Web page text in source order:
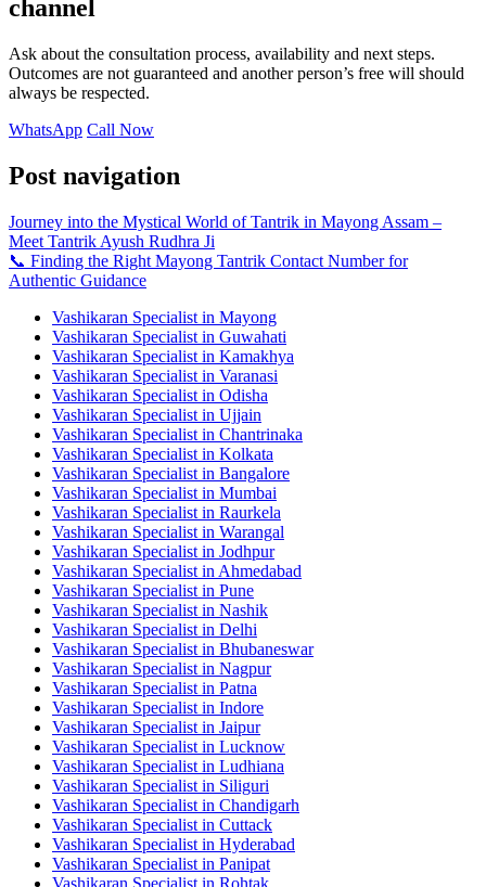
channel
Ask about the consultation process, availability and next steps.
Outcomes are not guaranteed and another person’s free will should
always be respected.
WhatsApp Call Now
Post navigation
Journey into the Mystical World of Tantrik in Mayong Assam –
Meet Tantrik Ayush Rudhra Ji
📞 Finding the Right Mayong Tantrik Contact Number for
Authentic Guidance
Vashikaran Specialist in Mayong
Vashikaran Specialist in Guwahati
Vashikaran Specialist in Kamakhya
Vashikaran Specialist in Varanasi
Vashikaran Specialist in Odisha
Vashikaran Specialist in Ujjain
Vashikaran Specialist in Chantrinaka
Vashikaran Specialist in Kolkata
Vashikaran Specialist in Bangalore
Vashikaran Specialist in Mumbai
Vashikaran Specialist in Raurkela
Vashikaran Specialist in Warangal
Vashikaran Specialist in Jodhpur
Vashikaran Specialist in Ahmedabad
Vashikaran Specialist in Pune
Vashikaran Specialist in Nashik
Vashikaran Specialist in Delhi
Vashikaran Specialist in Bhubaneswar
Vashikaran Specialist in Nagpur
Vashikaran Specialist in Patna
Vashikaran Specialist in Indore
Vashikaran Specialist in Jaipur
Vashikaran Specialist in Lucknow
Vashikaran Specialist in Ludhiana
Vashikaran Specialist in Siliguri
Vashikaran Specialist in Chandigarh
Vashikaran Specialist in Cuttack
Vashikaran Specialist in Hyderabad
Vashikaran Specialist in Panipat
Vashikaran Specialist in Rohtak